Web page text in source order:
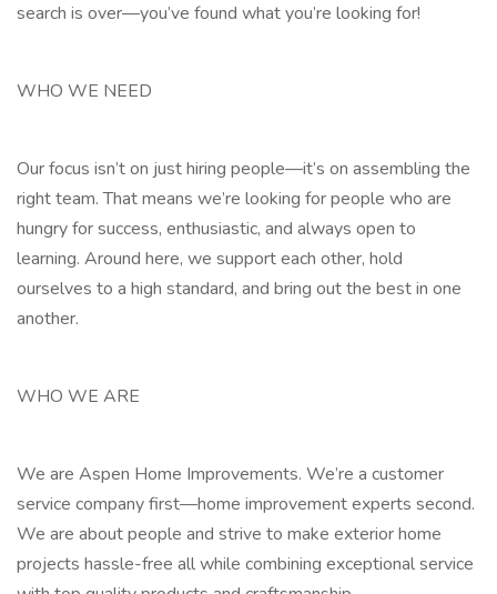
search is over—you’ve found what you’re looking for!
WHO WE NEED
Our focus isn’t on just hiring people—it’s on assembling the
right team. That means we’re looking for people who are
hungry for success, enthusiastic, and always open to
learning. Around here, we support each other, hold
ourselves to a high standard, and bring out the best in one
another.
WHO WE ARE
We are Aspen Home Improvements. We’re a customer
service company first—home improvement experts second.
We are about people and strive to make exterior home
projects hassle-free all while combining exceptional service